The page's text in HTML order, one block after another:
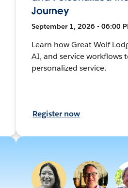
Journey
September 1, 2026 • 06:00
Learn how Great Wolf
AI, and service workflows
personalized service.
Register now